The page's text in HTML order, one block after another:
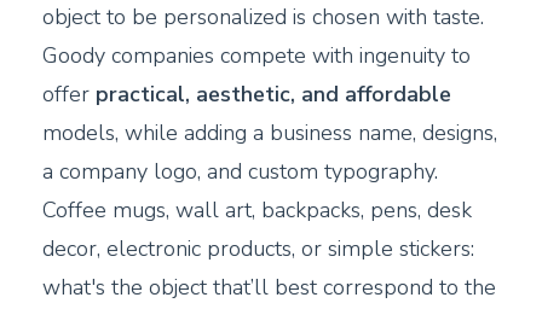
object to be personalized is chosen with taste.
Goody companies compete with ingenuity to
offer practical, aesthetic, and affordable
models, while adding a business name, designs,
a company logo, and custom typography.
Coffee mugs, wall art, backpacks, pens, desk
decor, electronic products, or simple stickers:
what's the object that’ll best correspond to the